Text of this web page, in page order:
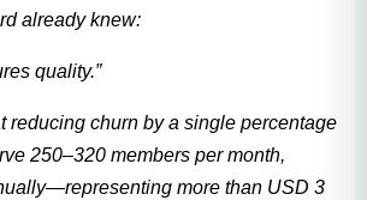
already knew:
quality.”
reducing churn by a single percentage
250–320 members per month,
more than USD 3